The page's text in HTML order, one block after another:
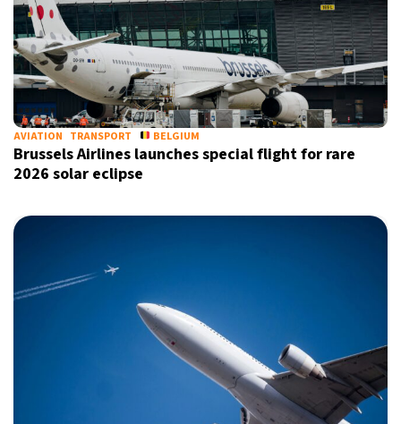
AVIATION TRANSPORT BELGIUM
Brussels Airlines launches special flight for rare
2026 solar eclipse